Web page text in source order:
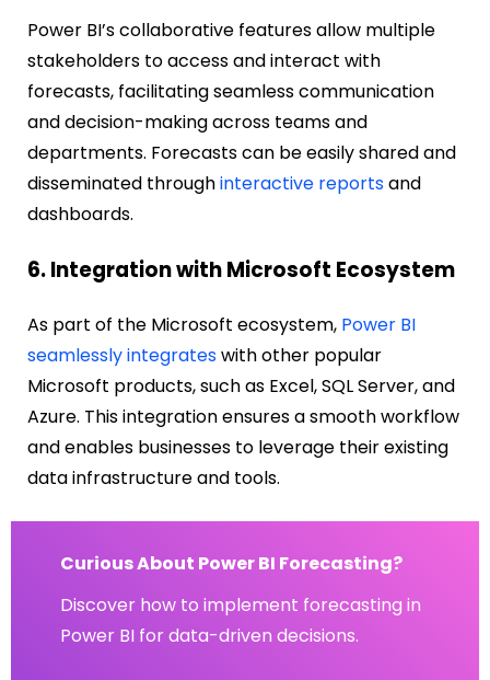
Power BI’s collaborative features allow multiple
stakeholders to access and interact with
forecasts, facilitating seamless communication
and decision-making across teams and
departments. Forecasts can be easily shared and
disseminated throughinteractive reportsand
dashboards.
6. Integration with Microsoft Ecosystem
As part of the Microsoft ecosystem, Power BI
seamlessly integrateswith other popular
Microsoft products, such as Excel, SQL Server, and
Azure. This integration ensures a smooth workflow
and enables businesses to leverage their existing
data infrastructure and tools.
Curious About Power BI Forecasting?
Discover how to implement forecasting in
Power BI for data-driven decisions.